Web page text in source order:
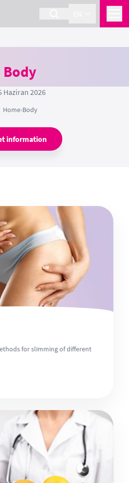
Body
Haziran 2026
Home›Body
information
for slimming of different